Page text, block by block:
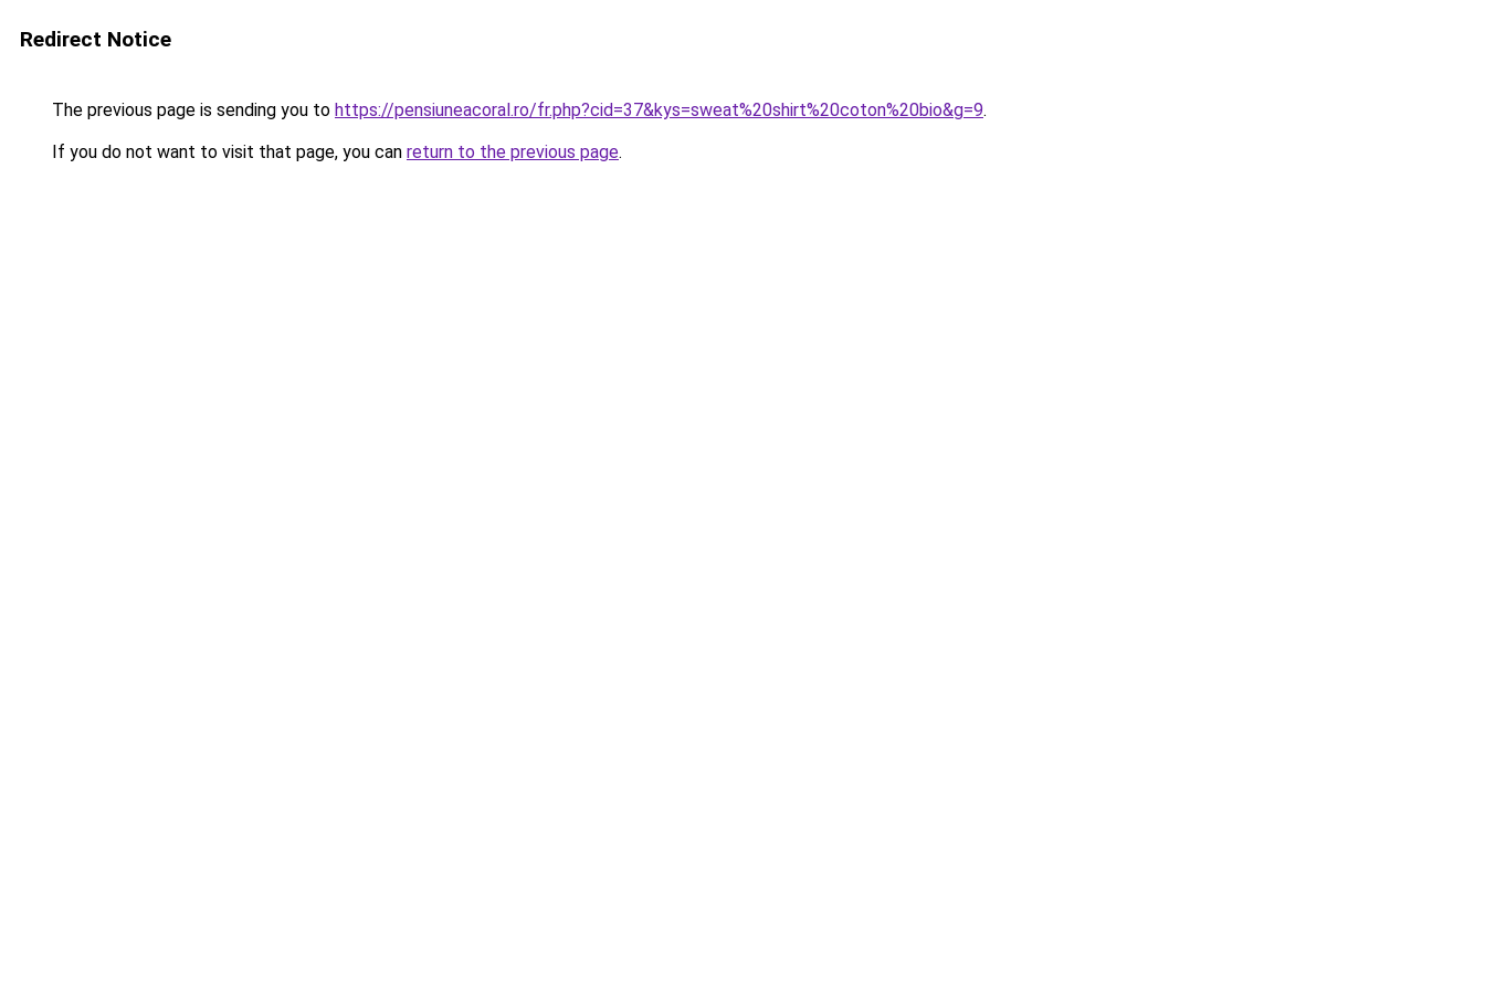
Redirect Notice
The previous page is sending you to https://pensiuneacoral.ro/fr.php?cid=37&kys=sweat%20shirt%20coton%20bio&g=9.
If you do not want to visit that page, you can return to the previous page.